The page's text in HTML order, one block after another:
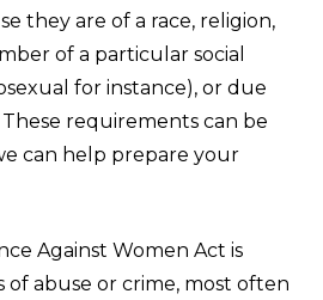
they are of a race, religion,
of a particular social
for instance), or due
requirements can be
can help prepare your
Against Women Act is
of abuse or crime, most often